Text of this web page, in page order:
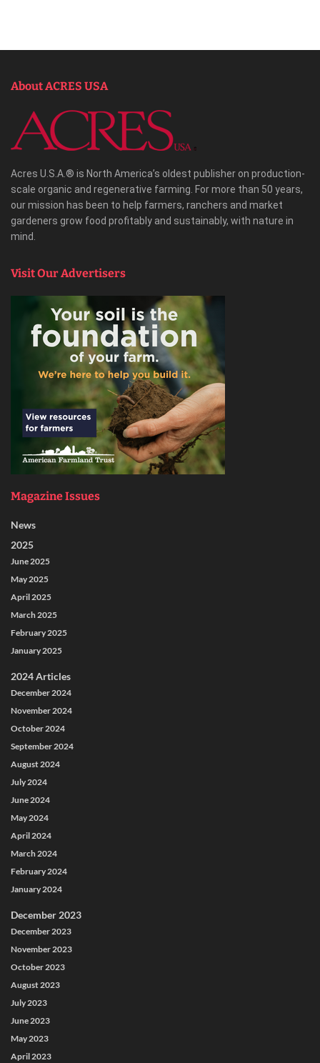
About ACRES USA
Acres U.S.A.® is North America’s oldest publisher on production-
scale organic and regenerative farming. For more than 50 years,
our mission has been to help farmers, ranchers and market
gardeners grow food profitably and sustainably, with nature in
mind.
Visit Our Advertisers
Magazine Issues
News
2025
June 2025
May 2025
April 2025
March 2025
February 2025
January 2025
2024 Articles
December 2024
November 2024
October 2024
September 2024
August 2024
July 2024
June 2024
May 2024
April 2024
March 2024
February 2024
January 2024
December 2023
December 2023
November 2023
October 2023
August 2023
July 2023
June 2023
May 2023
April 2023